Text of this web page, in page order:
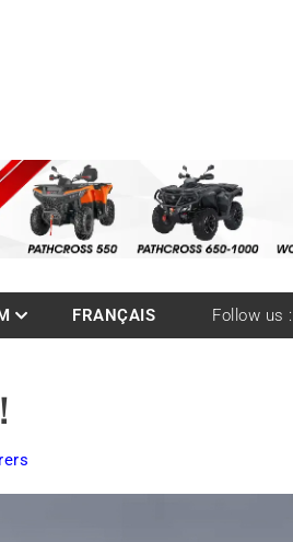
FRANÇAIS Follow us :